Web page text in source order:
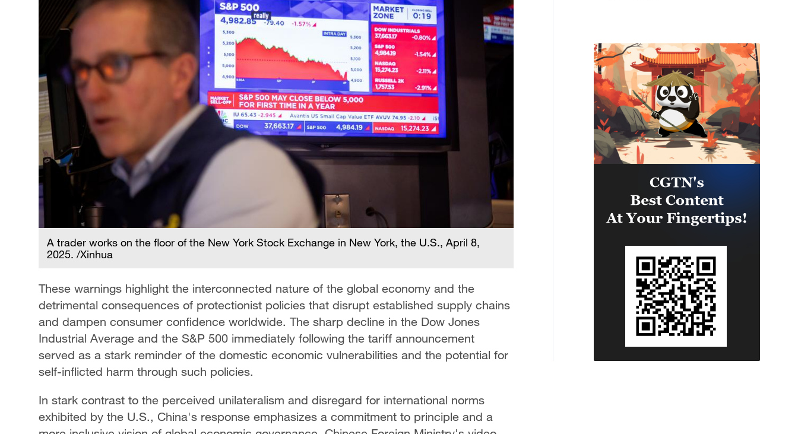
A trader works on the floor of the New York Stock Exchange in New York, the U.S., April 8,
2025. /Xinhua
These warnings highlight the interconnected nature of the global economy and the
detrimental consequences of protectionist policies that disrupt established supply chains
and dampen consumer confidence worldwide. The sharp decline in the Dow Jones
Industrial Average and the S&P 500 immediately following the tariff announcement
served as a stark reminder of the domestic economic vulnerabilities and the potential for
self-inflicted harm through such policies.
In stark contrast to the perceived unilateralism and disregard for international norms
exhibited by the U.S., China's response emphasizes a commitment to principle and a